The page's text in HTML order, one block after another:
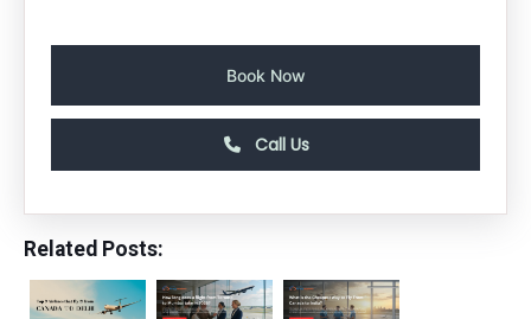
Book Now
Call Us
Related Posts: